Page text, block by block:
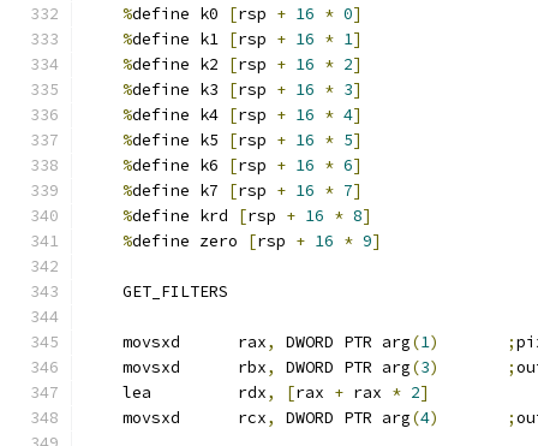
%define k0 [rsp + 16 * 0]
%define k1 [rsp + 16 * 1]
%define k2 [rsp + 16 * 2]
%define k3 [rsp + 16 * 3]
%define k4 [rsp + 16 * 4]
%define k5 [rsp + 16 * 5]
%define k6 [rsp + 16 * 6]
%define k7 [rsp + 16 * 7]
%define krd [rsp + 16 * 8]
%define zero [rsp + 16 * 9]
    GET_FILTERS
    movsxd      rax
, DWORD PTR arg(1) ;
    movsxd      rbx
, DWORD PTR arg(3) ;
    lea         rdx
, [rax + rax * 2]
    movsxd      rcx
, DWORD PTR arg(4) ;